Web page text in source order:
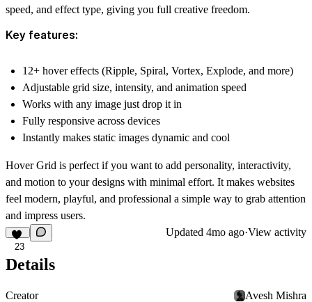
speed, and effect type, giving you full creative freedom.
Key features:
12+ hover effects (Ripple, Spiral, Vortex, Explode, and more)
Adjustable grid size, intensity, and animation speed
Works with any image just drop it in
Fully responsive across devices
Instantly makes static images dynamic and cool
Hover Grid is perfect if you want to add personality, interactivity,
and motion to your designs with minimal effort. It makes websites
feel modern, playful, and professional a simple way to grab attention
and impress users.
23
Updated 4mo ago·View activity
Details
Creator
Avesh Mishra